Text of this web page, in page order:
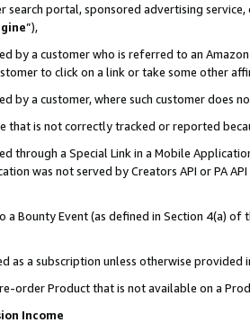
search portal, sponsored advertising
”),
by a customer who is referred to an
to click on a link or take some other
by a customer, where such customer does
that is not correctly tracked or reported
through a Special Link in a Mobile
was not served by Creators API or PA
a Bounty Event (as defined in Section 4(a)
as a subscription unless otherwise provided
order Product that is not available on a
Income